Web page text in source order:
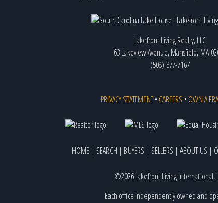
Lakefront Living Realty, LLC
63 Lakeview Avenue, Mansfield, MA
(508) 377-7167
PRIVACY STATEMENT• CAREERS • OWN A
HOME | SEARCH | BUYERS | SELLERS | ABOUT US |
©2026 Lakefront Living International,
Each office independently owned and